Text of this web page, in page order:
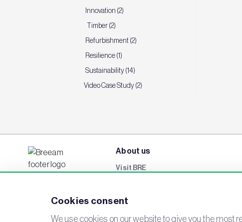
Innovation (2)
Timber (2)
Refurbishment (2)
Resilience (1)
Sustainability (14)
Video Case Study (2)
About us
Visit BRE
Careers
Events
Cookies consent
We use cookies on our website to give you the most